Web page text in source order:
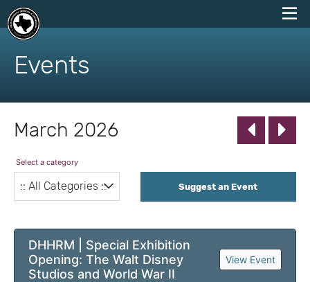
skip
content
Events
March 2026
Select a category
Suggest an Event
DHHRM | Special Exhibition
Opening: The Walt Disney
Studios and World War II
View Event